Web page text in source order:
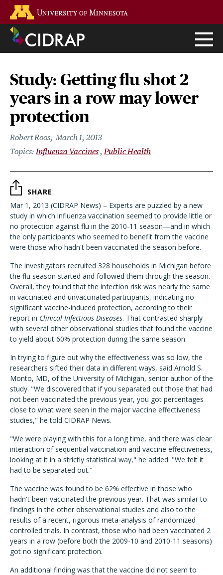
main
content
Study: Getting flu shot 2
years in a row may lower
protection
Robert Roos March 1, 2013
Influenza Vaccines Public Health
SHARE
Mar 1, 2013 (CIDRAP News) – Experts are puzzled by a new
study in which influenza vaccination seemed to provide little or
no protection against flu in the 2010-11 season—and in which
the only participants who seemed to benefit from the vaccine
were those who hadn't been vaccinated the season before.
The investigators recruited 328 households in Michigan before
the flu season started and followed them through the season.
Overall, they found that the infection risk was nearly the same
in vaccinated and unvaccinated participants, indicating no
significant vaccine-induced protection, according to their
report in Clinical Infectious Diseases. That contrasted sharply
with several other observational studies that found the vaccine
to yield about 60% protection during the same season.
In trying to figure out why the effectiveness was so low, the
researchers sifted their data in different ways, said Arnold S.
Monto, MD, of the University of Michigan, senior author of the
study. "We discovered that if you separated out those that had
not been vaccinated the previous year, you got percentages
close to what were seen in the major vaccine effectiveness
studies," he told CIDRAP News.
"We were playing with this for a long time, and there was clear
interaction of sequential vaccination and vaccine effectiveness,
looking at it in a strictly statistical way," he added. "We felt it
had to be separated out."
The vaccine was found to be 62% effective in those who
hadn't been vaccinated the previous year. That was similar to
findings in the other observational studies and also to the
results of a recent, rigorous meta-analysis of randomized
controlled trials. In contrast, those who had been vaccinated 2
years in a row (before both the 2009-10 and 2010-11 seasons)
got no significant protection.
An additional finding was that the vaccine did not seem to